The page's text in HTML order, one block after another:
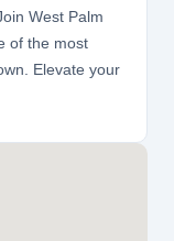
West Palm
of the most
Elevate your